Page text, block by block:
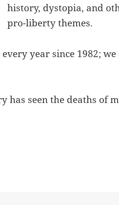
history, dystopia, and
pro-liberty themes.
year since 1982;
has seen the deaths of
deaths, rebirths